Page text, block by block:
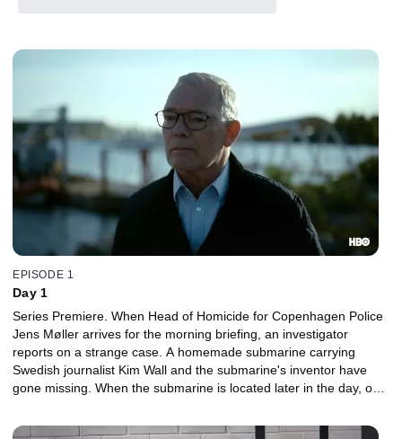
EPISODE 1
Day 1
Series Premiere. When Head of Homicide for Copenhagen Police
Jens Møller arrives for the morning briefing, an investigator
reports on a strange case. A homemade submarine carrying
Swedish journalist Kim Wall and the submarine's inventor have
gone missing. When the submarine is located later in the day, only